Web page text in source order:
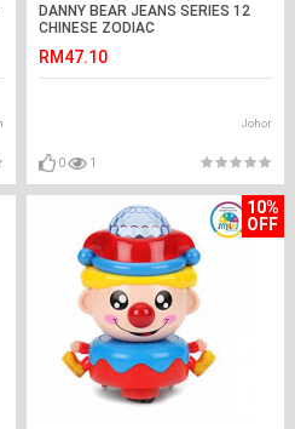
DANNY BEAR JEANS SERIES 12
CHINESE ZODIAC
RM47.10
Johor
0 1
10%
OFF